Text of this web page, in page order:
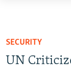
Skip
main
HUMAN RIGHTS
SECURITY
SECURITY
UN